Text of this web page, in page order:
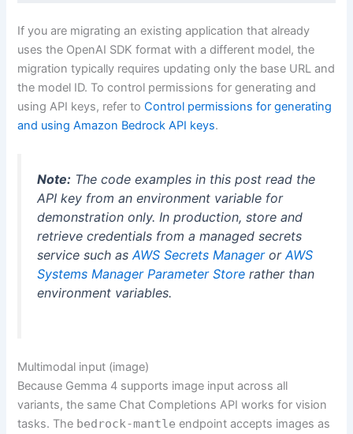
If you are migrating an existing application that already
uses the OpenAI SDK format with a different model, the
migration typically requires updating only the base URL and
the model ID. To control permissions for generating and
using API keys, refer toControl permissions for generating
and using Amazon Bedrock API keys.
Note: The code examples in this post read the
API key from an environment variable for
demonstration only. In production, store and
retrieve credentials from a managed secrets
service such asAWS Secrets ManagerorAWS
Systems Manager Parameter Store rather than
environment variables.
Multimodal input (image)
Because Gemma 4 supports image input across all
variants, the same Chat Completions API works for vision
tasks. The bedrock-mantle endpoint accepts images as